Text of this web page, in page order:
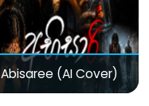
Abisaree (AI Cover)